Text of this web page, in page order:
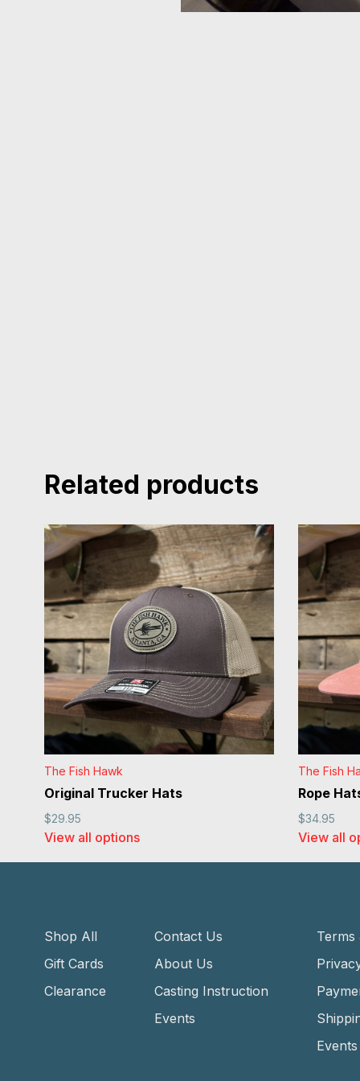
Related products
The Fish Hawk
Original Trucker Hats
$29.95
View all options
The Fish
Rope
$34.95
View all
Shop All
Gift Cards
Clearance
Contact Us
About Us
Casting Instruction
Events
Terms
Events